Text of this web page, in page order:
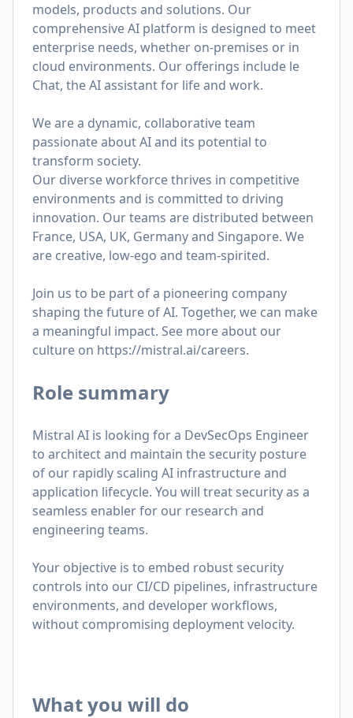
models, products and solutions. Our
comprehensive AI platform is designed to meet
enterprise needs, whether on-premises or in
cloud environments. Our offerings include le
Chat, the AI assistant for life and work.
We are a dynamic, collaborative team
passionate about AI and its potential to
transform society.
Our diverse workforce thrives in competitive
environments and is committed to driving
innovation. Our teams are distributed between
France, USA, UK, Germany and Singapore. We
are creative, low-ego and team-spirited.
Join us to be part of a pioneering company
shaping the future of AI. Together, we can make
a meaningful impact. See more about our
culture on https://mistral.ai/careers.
Role summary
Mistral AI is looking for a DevSecOps Engineer
to architect and maintain the security posture
of our rapidly scaling AI infrastructure and
application lifecycle. You will treat security as a
seamless enabler for our research and
engineering teams.
Your objective is to embed robust security
controls into our CI/CD pipelines, infrastructure
environments, and developer workflows,
without compromising deployment velocity.
What you will do